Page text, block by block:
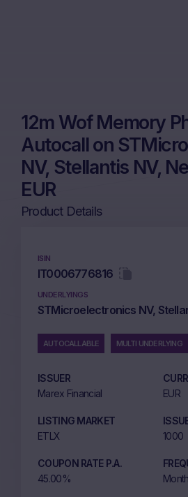
12m Wof Memory
Autocall on
NV, Stellantis NV,
EUR
Product Details
ISIN
IT0006776816
UNDERLYINGS
STMicroelectronics NV,
AUTOCALLABLE MULTI UNDERLYING
ISSUER
Marex Financial
EUR
LISTING MARKET
ETLX
1000
COUPON RATE P.A.
45.00%